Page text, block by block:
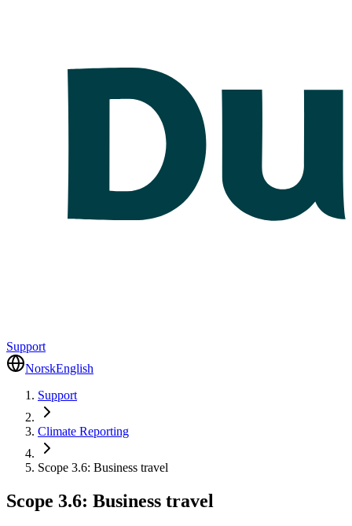
Support
NorskEnglish
Support
Climate Reporting
Scope 3.6: Business travel
Scope 3.6: Business travel